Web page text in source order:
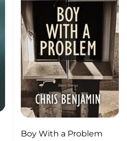
Boy With a Problem